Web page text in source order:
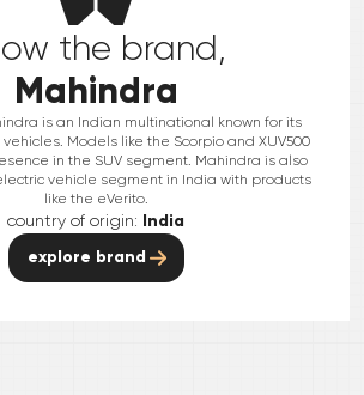
the brand,
Mahindra
is an Indian multinational known for its
vehicles. Models like the Scorpio and XUV500
in the SUV segment. Mahindra is also
vehicle segment in India with products
like the eVerito.
country of origin: India
explore brand